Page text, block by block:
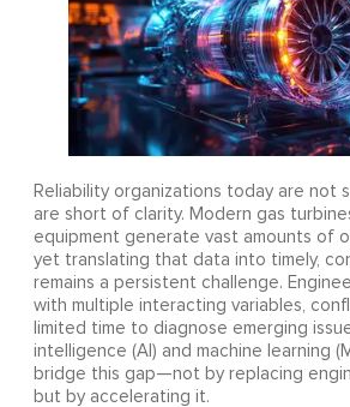
Reliability organizations today are
are short of clarity. Modern gas
equipment generate vast amounts of
yet translating that data into timely,
remains a persistent challenge.
with multiple interacting variables,
limited time to diagnose emerging
intelligence (AI) and machine learning
bridge this gap—not by replacing
but by accelerating it.